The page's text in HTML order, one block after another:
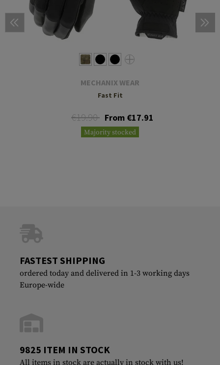
MECHANIX WEAR
Fast Fit
€19.90 From €17.91
Majority stocked
FASTEST SHIPPING
ordered today and delivered in 1-3 working days
Europe-wide
9825 ITEM IN STOCK
All items in stock are actually in stock with us!